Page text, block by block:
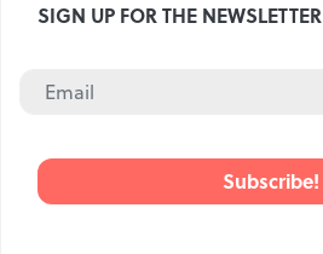
SIGN UP FOR THE NEWSLETTER